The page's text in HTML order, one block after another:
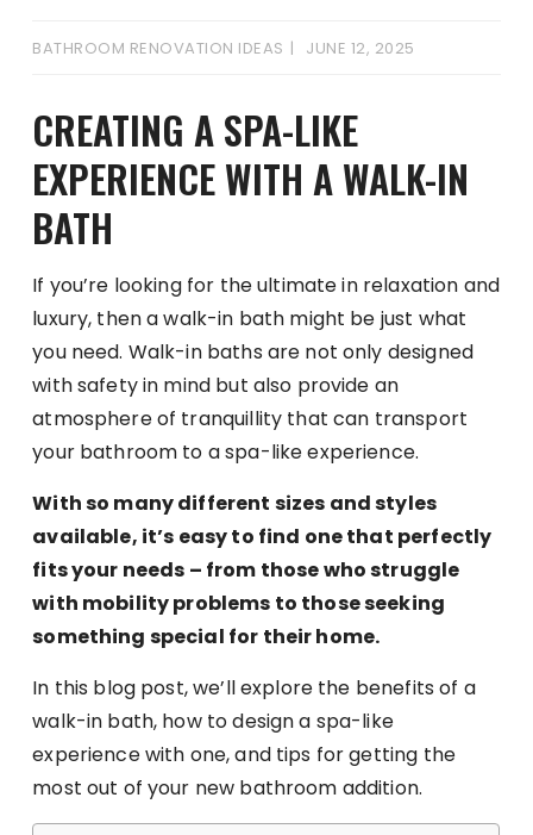
BATHROOM RENOVATION IDEAS JUNE 12, 2025
CREATING A SPA-LIKE
EXPERIENCE WITH A WALK-IN
BATH
If you’re looking for the ultimate in relaxation and
luxury, then a walk-in bath might be just what
you need. Walk-in baths are not only designed
with safety in mind but also provide an
atmosphere of tranquillity that can transport
your bathroom to a spa-like experience.
With so many different sizes and styles
available, it’s easy to find one that perfectly
fits your needs – from those who struggle
with mobility problems to those seeking
something special for their home.
In this blog post, we’ll explore the benefits of a
walk-in bath, how to design a spa-like
experience with one, and tips for getting the
most out of your new bathroom addition.